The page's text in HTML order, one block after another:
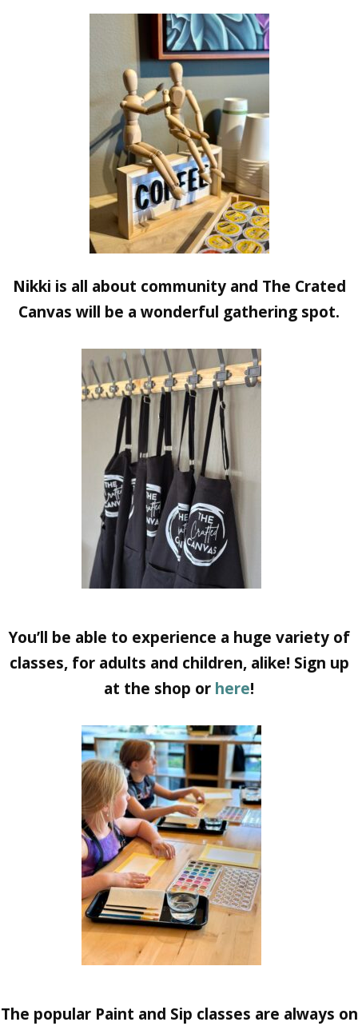
Nikki is all about community and The Crated
Canvas will be a wonderful gathering spot.
You’ll be able to experience a huge variety of
classes, for adults and children, alike! Sign up
at the shop or here!
The popular Paint and Sip classes are always on